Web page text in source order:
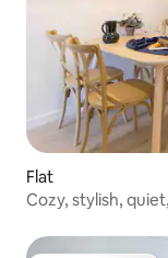
Flat
Cozy, stylish,